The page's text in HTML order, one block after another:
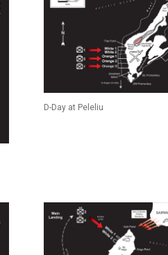
D-Day at Peleliu